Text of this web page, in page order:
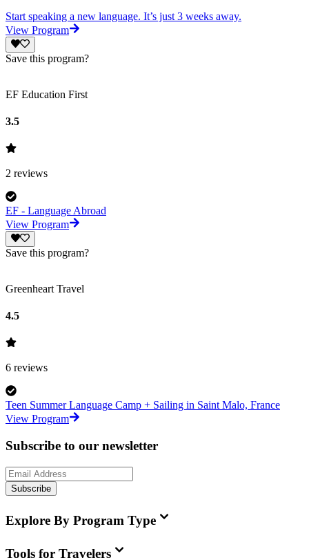
Start speaking a new language. It’s just 3 weeks away.
View Program
Save this program?
EF Education First
3.5
2 reviews
EF - Language Abroad
View Program
Save this program?
Greenheart Travel
4.5
6 reviews
Teen Summer Language Camp + Sailing in Saint Malo, France
View Program
Subscribe to our newsletter
Subscribe
Explore By Program Type
Tools for Travelers